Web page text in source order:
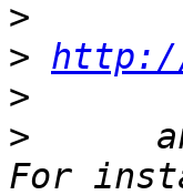
>
> http://
>
>